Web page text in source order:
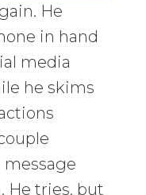
He
in hand
media
he skims
message
He tries, but